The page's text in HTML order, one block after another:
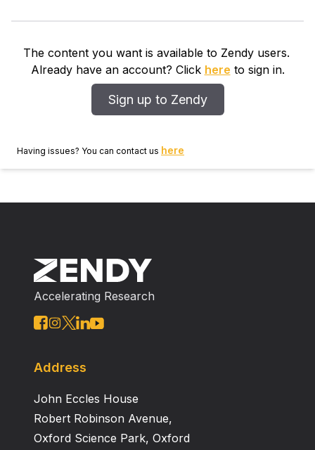
The content you want is available to Zendy users.
Already have an account? Click here to sign in.
Sign up to Zendy
Having issues? You can contact us here
Accelerating Research
Address
John Eccles House
Robert Robinson Avenue,
Oxford Science Park, Oxford